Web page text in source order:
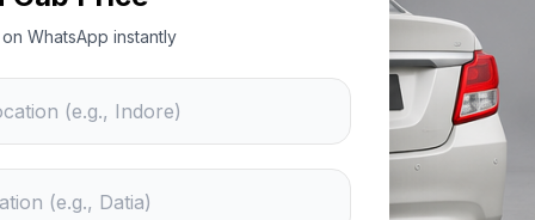
WhatsApp instantly